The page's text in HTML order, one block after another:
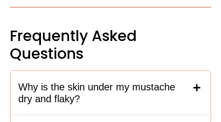
Frequently Asked
Questions
Why is the skin under my mustache
dry and flaky?